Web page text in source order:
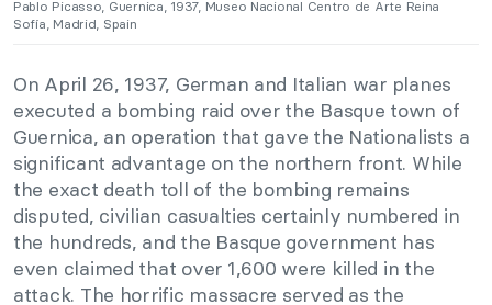
Pablo Picasso, Guernica, 1937, Museo Nacional Centro de Arte Reina
Sofía, Madrid, Spain
On April 26, 1937, German and Italian war planes
executed a bombing raid over the Basque town of
Guernica, an operation that gave the Nationalists a
significant advantage on the northern front. While
the exact death toll of the bombing remains
disputed, civilian casualties certainly numbered in
the hundreds, and the Basque government has
even claimed that over 1,600 were killed in the
attack. The horrific massacre served as the